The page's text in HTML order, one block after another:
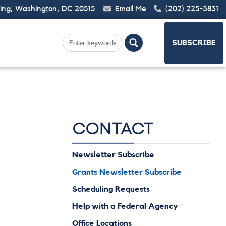
Washington, DC 20515 Email Me (202) 225-3831
SUBSCRIBE
CONTACT
Newsletter Subscribe
Grants Newsletter Subscribe
Scheduling Requests
Help with a Federal Agency
Office Locations